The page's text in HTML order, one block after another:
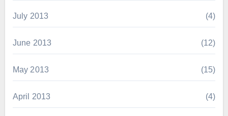
July 2013 (4)
June 2013 (12)
May 2013 (15)
April 2013 (4)